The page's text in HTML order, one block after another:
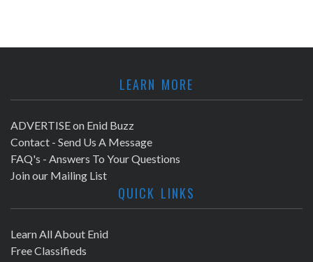
LEARN MORE
ADVERTISE on Enid Buzz
Contact - Send Us A Message
FAQ's - Answers To Your Questions
Join our Mailing List
QUICK LINKS
Learn All About Enid
Free Classifieds